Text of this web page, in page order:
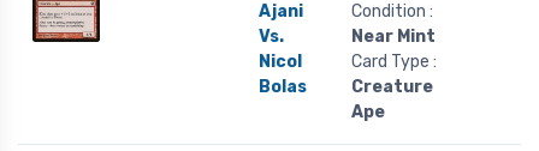
Ajani
Vs.
Nicol
Bolas
Condition :
Near Mint
Card Type :
Creature
Ape